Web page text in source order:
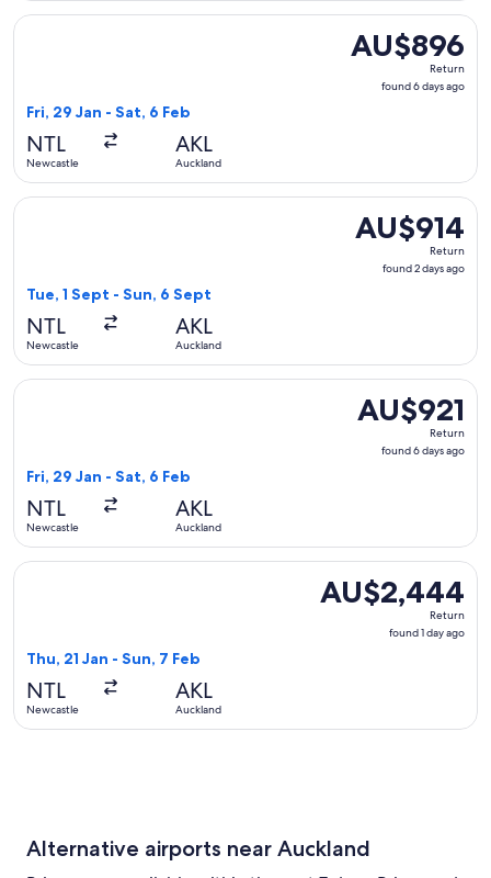
AU$896
Return,
found
AU$896
Return
found 6 days ago
Fri, 29 Jan - Sat, 6 Feb
NTL
Newcastle
AKL
Auckland
Select Qantas Airways flight, departing Fri, 29 Jan from
AU$914
Return,
found
AU$914
Return
found 2 days ago
Tue, 1 Sept - Sun, 6 Sept
NTL
Newcastle
AKL
Auckland
Select Air New Zealand flight, departing Tue, 1 Sept from
AU$921
Return,
found
AU$921
Return
found 6 days ago
Fri, 29 Jan - Sat, 6 Feb
NTL
Newcastle
AKL
Auckland
Select Virgin Australia flight, departing Fri, 29 Jan from
AU$2,444
Return,
AU$2,444
Return
found 1 day ago
Thu, 21 Jan - Sun, 7 Feb
NTL
Newcastle
AKL
Auckland
Select Qatar Airways flight, departing Thu, 21 Jan from
Alternative airports near Auckland